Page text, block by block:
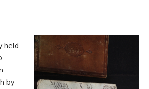
held
by